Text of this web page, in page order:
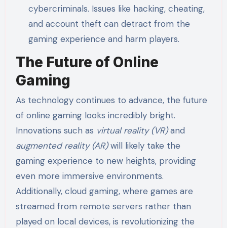
cybercriminals. Issues like hacking, cheating,
and account theft can detract from the
gaming experience and harm players.
The Future of Online
Gaming
As technology continues to advance, the future
of online gaming looks incredibly bright.
Innovations such as virtual reality (VR)and
augmented reality (AR)will likely take the
gaming experience to new heights, providing
even more immersive environments.
Additionally, cloud gaming, where games are
streamed from remote servers rather than
played on local devices, is revolutionizing the